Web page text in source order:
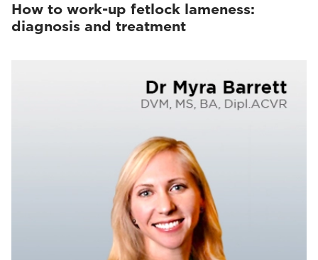
How to work-up fetlock lameness:
diagnosis and treatment